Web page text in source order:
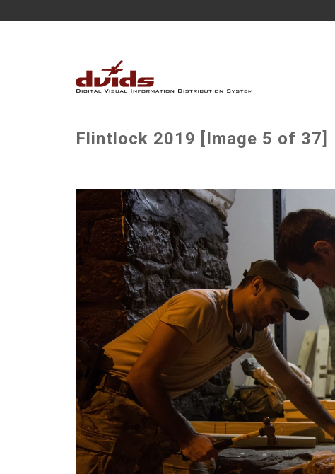
Flintlock 2019 [Image 5 of 37]